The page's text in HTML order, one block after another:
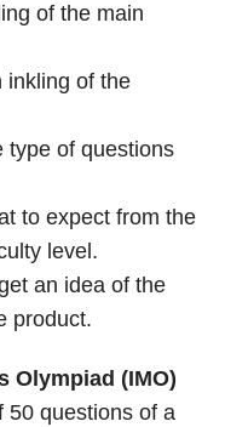
of the main
inkling of the
type of questions
to expect from the
level.
an idea of the
product.
Olympiad (IMO)
50 questions of a